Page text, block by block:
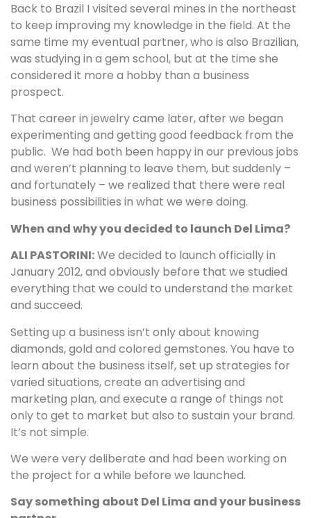
Back to Brazil I visited several mines in the northeast
to keep improving my knowledge in the field. At the
same time my eventual partner, who is also Brazilian,
was studying in a gem school, but at the time she
considered it more a hobby than a business
prospect.
That career in jewelry came later, after we began
experimenting and getting good feedback from the
public. We had both been happy in our previous jobs
and weren’t planning to leave them, but suddenly –
and fortunately – we realized that there were real
business possibilities in what we were doing.
When and why you decided to launch Del Lima?
ALI PASTORINI:We decided to launch officially in
January 2012, and obviously before that we studied
everything that we could to understand the market
and succeed.
Setting up a business isn’t only about knowing
diamonds, gold and colored gemstones. You have to
learn about the business itself, set up strategies for
varied situations, create an advertising and
marketing plan, and execute a range of things not
only to get to market but also to sustain your brand.
It’s not simple.
We were very deliberate and had been working on
the project for a while before we launched.
Say something about Del Lima and your business